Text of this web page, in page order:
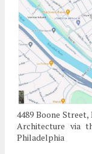
4489 Boone
Architecture via
Philadelphia